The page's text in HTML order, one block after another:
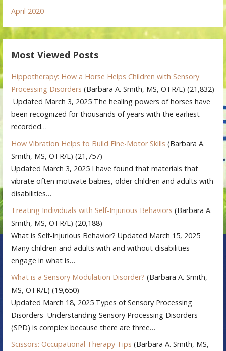
April 2020
Most Viewed Posts
Hippotherapy: How a Horse Helps Children with Sensory
Processing Disorders (Barbara A. Smith, MS, OTR/L) (21,832)
Updated March 3, 2025 The healing powers of horses have
been recognized for thousands of years with the earliest
recorded…
How Vibration Helps to Build Fine-Motor Skills (Barbara A.
Smith, MS, OTR/L) (21,757)
Updated March 3, 2025 I have found that materials that
vibrate often motivate babies, older children and adults with
disabilities…
Treating Individuals with Self-Injurious Behaviors (Barbara A.
Smith, MS, OTR/L) (20,188)
What is Self-Injurious Behavior? Updated March 15, 2025
Many children and adults with and without disabilities
engage in what is…
What is a Sensory Modulation Disorder? (Barbara A. Smith,
MS, OTR/L) (19,650)
Updated March 18, 2025 Types of Sensory Processing
Disorders Understanding Sensory Processing Disorders
(SPD) is complex because there are three…
Scissors: Occupational Therapy Tips (Barbara A. Smith, MS,